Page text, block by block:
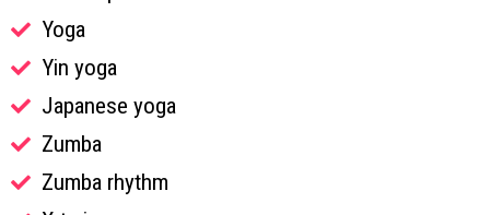
Yoga
Yin yoga
Japanese yoga
Zumba
Zumba rhythm